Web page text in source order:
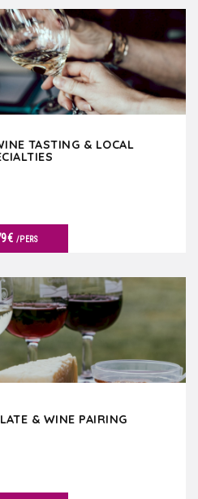
TASTING & LOCAL
/PERS
& WINE PAIRING